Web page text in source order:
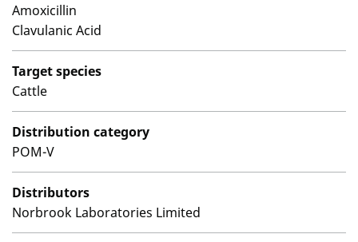
Amoxicillin
Clavulanic Acid
Target species
Cattle
Distribution category
POM-V
Distributors
Norbrook Laboratories Limited